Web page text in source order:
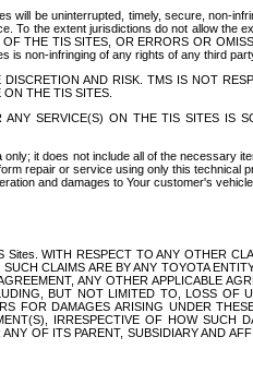
be uninterrupted, timely, secure, non-
To the extent jurisdictions do not allow the
THE TIS SITES, OR ERRORS OR
is non-infringing of any rights of any third
AND RISK. TMS IS NOT
THE TIS SITES.
SERVICE(S) ON THE TIS SITES IS
it does not include all of the necessary
repair or service using only this technical
and damages to Your customer's
WITH RESPECT TO ANY OTHER
CLAIMS ARE BY ANY TOYOTA
ANY OTHER APPLICABLE
BUT NOT LIMITED TO, LOSS
FOR DAMAGES ARISING UNDER
IRRESPECTIVE OF HOW SUCH
OF ITS PARENT, SUBSIDIARY AND